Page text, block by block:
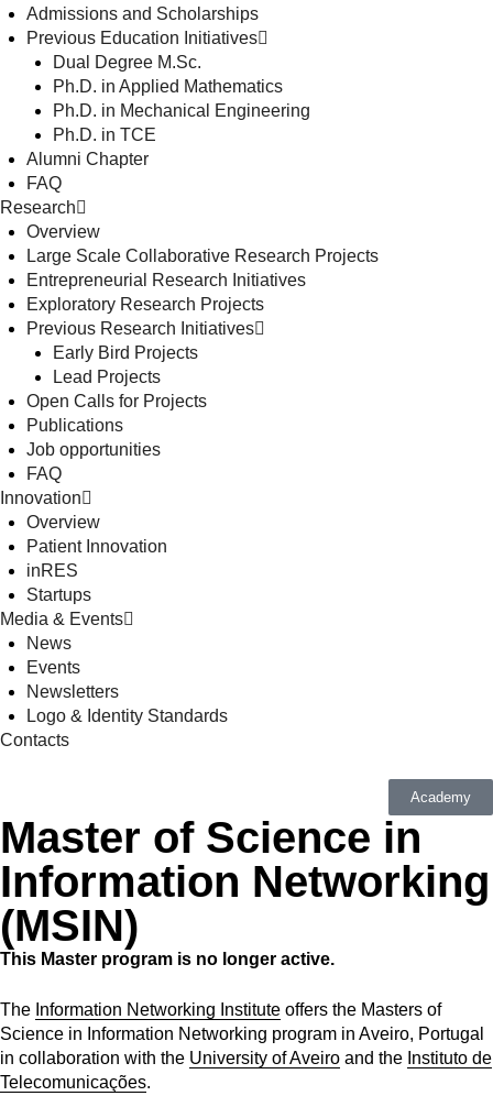
Admissions and Scholarships
Previous Education Initiatives
Dual Degree M.Sc.
Ph.D. in Applied Mathematics
Ph.D. in Mechanical Engineering
Ph.D. in TCE
Alumni Chapter
FAQ
Research
Overview
Large Scale Collaborative Research Projects
Entrepreneurial Research Initiatives
Exploratory Research Projects
Previous Research Initiatives
Early Bird Projects
Lead Projects
Open Calls for Projects
Publications
Job opportunities
FAQ
Innovation
Overview
Patient Innovation
inRES
Startups
Media & Events
News
Events
Newsletters
Logo & Identity Standards
Contacts
Academy
Master of Science in
Information Networking
(MSIN)
This Master program is no longer active.
The Information Networking Institute offers the Masters of
Science in Information Networking program in Aveiro, Portugal
in collaboration with the University of Aveiro and the Instituto de
Telecomunicações.